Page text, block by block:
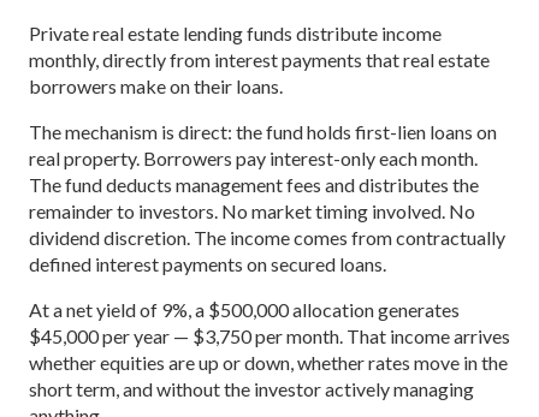
Private real estate lending funds distribute income
monthly, directly from interest payments that real estate
borrowers make on their loans.
The mechanism is direct: the fund holds first-lien loans on
real property. Borrowers pay interest-only each month.
The fund deducts management fees and distributes the
remainder to investors. No market timing involved. No
dividend discretion. The income comes from contractually
defined interest payments on secured loans.
At a net yield of 9%, a $500,000 allocation generates
$45,000 per year — $3,750 per month. That income arrives
whether equities are up or down, whether rates move in the
short term, and without the investor actively managing